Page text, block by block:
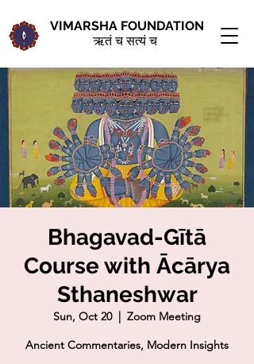
VIMARSHA FOUNDATION
ऋतं च सत्यं च
Bhagavad-Gītā
Course with Ācārya
Sthaneshwar
Sun, Oct 20
  |
Zoom Meeting
Ancient Commentaries, Modern Insights